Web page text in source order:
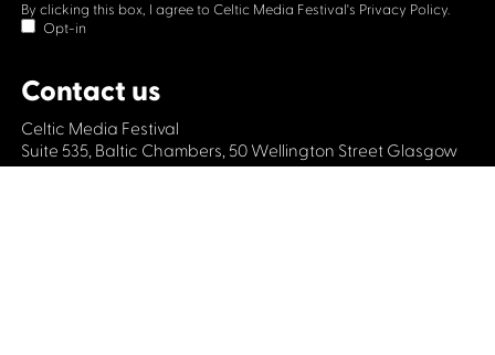
By clicking this box, I agree to Celtic Media Festival's Privacy Policy.
Opt-in
Contact us
Celtic Media Festival
Suite 535, Baltic Chambers, 50 Wellington Street Glasgow
G2 6HJ